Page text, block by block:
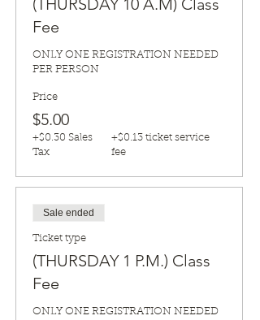
(THURSDAY 10 A.M) Class
Fee
ONLY ONE REGISTRATION NEEDED
PER PERSON
Price
$5.00
+$0.30 Sales
Tax
+$0.13 ticket service
fee
Sale ended
Ticket type
(THURSDAY 1 P.M.) Class
Fee
ONLY ONE REGISTRATION NEEDED